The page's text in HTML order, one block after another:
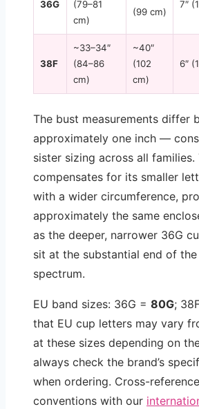
36G
(79–81
cm)
(99 cm)
7″
38F
~33–34″
(84–86
cm)
~40″
(102
cm)
6″
The bust measurements differ
approximately one inch —
sister sizing across all families.
compensates for its smaller
with a wider circumference,
approximately the same
as the deeper, narrower 36G
sit at the substantial end of
spectrum.
EU band sizes: 36G = 80G;
that EU cup letters may vary
at these sizes depending on
always check the brand’s
when ordering. Cross-
conventions with our